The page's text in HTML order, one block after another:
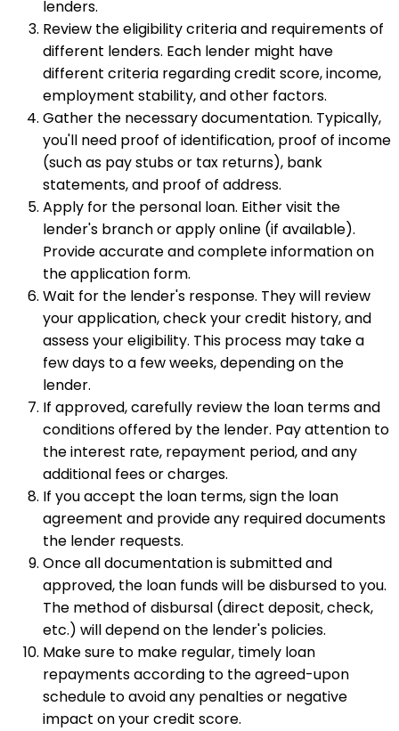
lenders.
Review the eligibility criteria and requirements of
different lenders. Each lender might have
different criteria regarding credit score, income,
employment stability, and other factors.
Gather the necessary documentation. Typically,
you'll need proof of identification, proof of income
(such as pay stubs or tax returns), bank
statements, and proof of address.
Apply for the personal loan. Either visit the
lender's branch or apply online (if available).
Provide accurate and complete information on
the application form.
Wait for the lender's response. They will review
your application, check your credit history, and
assess your eligibility. This process may take a
few days to a few weeks, depending on the
lender.
If approved, carefully review the loan terms and
conditions offered by the lender. Pay attention to
the interest rate, repayment period, and any
additional fees or charges.
If you accept the loan terms, sign the loan
agreement and provide any required documents
the lender requests.
Once all documentation is submitted and
approved, the loan funds will be disbursed to you.
The method of disbursal (direct deposit, check,
etc.) will depend on the lender's policies.
Make sure to make regular, timely loan
repayments according to the agreed-upon
schedule to avoid any penalties or negative
impact on your credit score.